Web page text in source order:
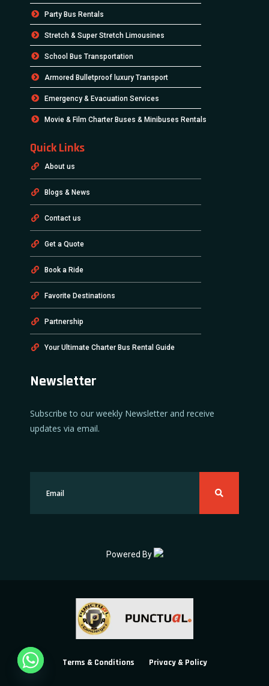
Party Bus Rentals
Stretch & Super Stretch Limousines
School Bus Transportation
Armored Bulletproof luxury Transport
Emergency & Evacuation Services
Movie & Film Charter Buses & Minibuses Rentals
Quick Links
About us
Blogs & News
Contact us
Get a Quote
Book a Ride
Favorite Destinations
Partnership
Your Ultimate Charter Bus Rental Guide
Newsletter
Subscribe to our weekly Newsletter and receive
updates via email.
Powered By
Terms & Conditions Privacy & Policy